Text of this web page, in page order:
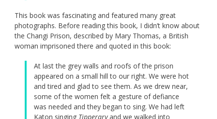
This book was fascinating and featured many great
photographs. Before reading this book, I didn’t know about
the Changi Prison, described by Mary Thomas, a British
woman imprisoned there and quoted in this book:
At last the grey walls and roofs of the prison
appeared on a small hill to our right. We were hot
and tired and glad to see them. As we drew near,
some of the women felt a gesture of defiance
was needed and they began to sing. We had left
Katon singing Tipperaryand we walked into